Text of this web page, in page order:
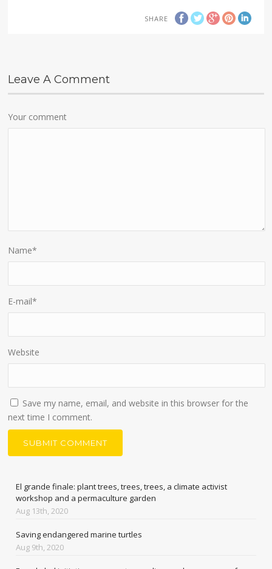
SHARE
Leave A Comment
Your comment
Name*
E-mail*
Website
Save my name, email, and website in this browser for the
next time I comment.
El grande finale: plant trees, trees, trees, a climate activist
workshop and a permaculture garden
Aug 13th, 2020
Saving endangered marine turtles
Aug 9th, 2020